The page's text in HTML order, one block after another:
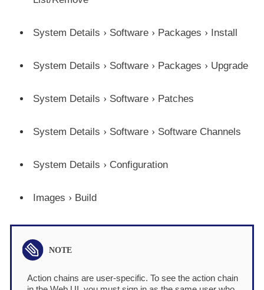
System Details Software Packages Install
System Details Software Packages Upgrade
System Details Software Patches
System Details Software Software Channels
System Details Configuration
Images Build
Action chains are user-specific. To see the action chain